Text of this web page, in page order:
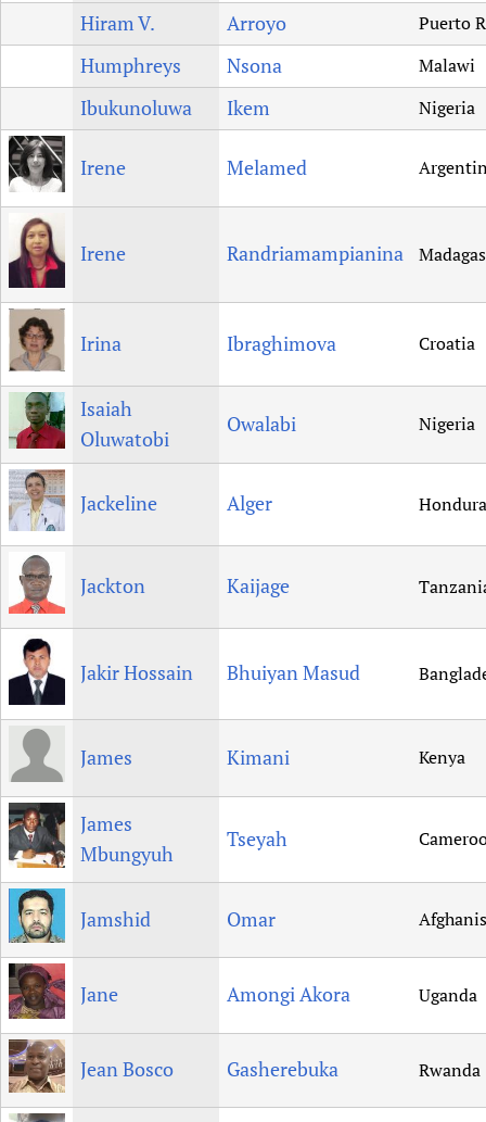
Hiram V. Arroyo Puerto
Humphreys Nsona Malawi
Ibukunoluwa Ikem Nigeria
Irene Melamed
Irene Randriamampianina
Irina Ibraghimova Croatia
Isaiah
Oluwatobi
Owalabi Nigeria
Jackeline Alger
Jackton Kaijage
Jakir Hossain Bhuiyan Masud
James Kimani Kenya
James
Mbungyuh
Tseyah
Jamshid Omar
Jane Amongi Akora Uganda
Jean Bosco Gasherebuka Rwanda